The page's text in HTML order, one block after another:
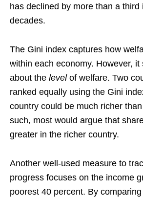
has declined by more than a third
decades.
The Gini index captures how
within each economy. However, it
about the levelof welfare. Two
ranked equally using the Gini
country could be much richer
such, most would argue that
greater in the richer country.
Another well-used measure to
progress focuses on the income
poorest 40 percent. By